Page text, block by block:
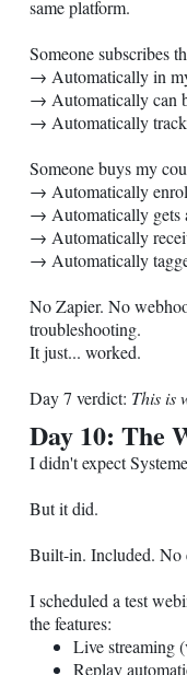
same platform.
Someone subscribes
→ Automatically in
→ Automatically can
→ Automatically
Someone buys my
→ Automatically
→ Automatically gets
→ Automatically
→ Automatically
No Zapier. No
troubleshooting.
It just... worked.
Day 7 verdict: This is
Day 10: The
I didn't expect
But it did.
Built-in. Included. No
I scheduled a test
the features:
Live streaming
Replay